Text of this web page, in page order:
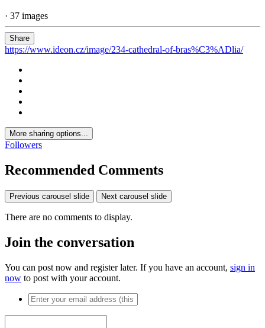
· 37 images
Share
https://www.ideon.cz/image/234-cathedral-of-bras%C3%ADlia/
More sharing options...
Followers
Recommended Comments
Previous carousel slide Next carousel slide
There are no comments to display.
Join the conversation
You can post now and register later. If you have an account, sign in
now to post with your account.